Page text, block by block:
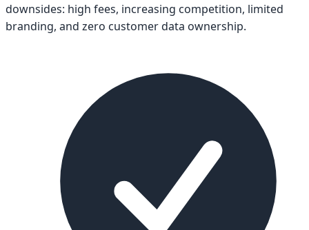
downsides: high fees, increasing competition, limited
branding, and zero customer data ownership.